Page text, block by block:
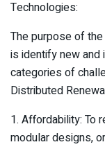
Technologies:
The purpose of
is identify new
categories of
Distributed
1. Affordability: To
modular designs,